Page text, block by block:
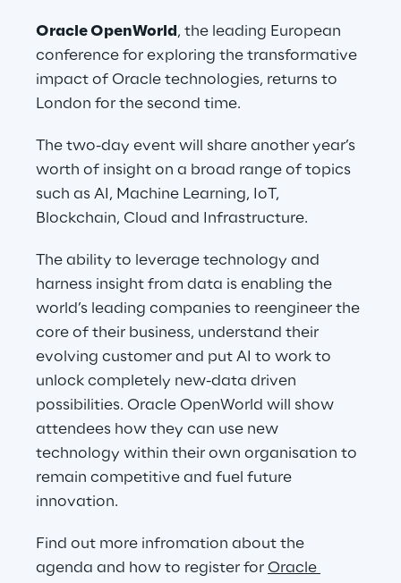
Oracle OpenWorld , the leading European
conference for exploring the transformative
impact of Oracle technologies, returns to
London for the second time.
The two-day event will share another year’s
worth of insight on a broad range of topics
such as AI, Machine Learning, IoT,
Blockchain, Cloud and Infrastructure.
The ability to leverage technology and
harness insight from data is enabling the
world’s leading companies to reengineer the
core of their business, understand their
evolving customer and put AI to work to
unlock completely new-data driven
possibilities. Oracle OpenWorld will show
attendees how they can use new
technology within their own organisation to
remain competitive and fuel future
innovation.
Find out more infromation about the
agenda and how to register for Oracle